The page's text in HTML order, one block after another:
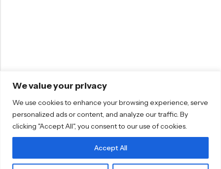
We value your privacy
We use cookies to enhance your browsing experience, serve
personalized ads or content, and analyze our traffic. By
clicking "Accept All", you consent to our use of cookies.
Accept All